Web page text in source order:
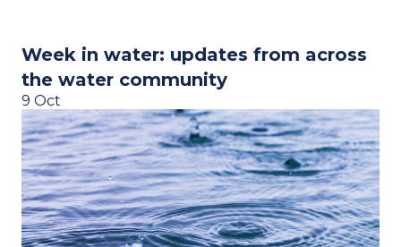
Week in water: updates from across
the water community
9 Oct